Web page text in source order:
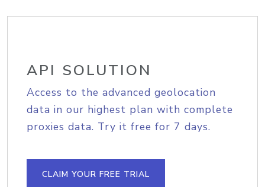
API SOLUTION
Access to the advanced geolocation
data in our highest plan with complete
proxies data. Try it free for 7 days.
CLAIM YOUR FREE TRIAL